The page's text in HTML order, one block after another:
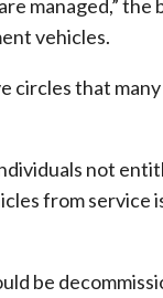
managed,”
vehicles.
circles that
not
from service
be